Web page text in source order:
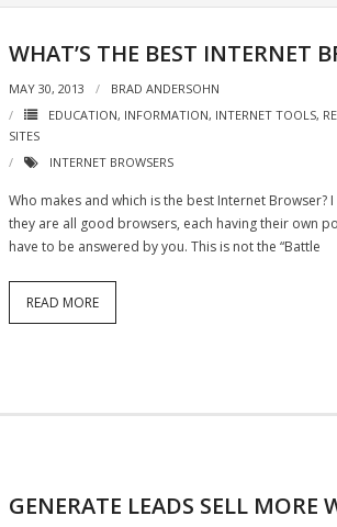
WHAT’S THE BEST INTERNET
MAY 30, 2013
BRAD ANDERSOHN
EDUCATION, INFORMATION, INTERNET TOOLS,
SITES
INTERNET BROWSERS
Who makes and which is the best Internet
they are all good browsers, each having their own
have to be answered by you. This is not the “Battle
READ MORE
GENERATE LEADS SELL MORE